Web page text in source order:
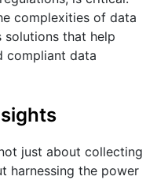
complexities of data
that help
compliant data
just about collecting
harnessing the power